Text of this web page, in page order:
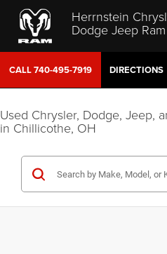
Herrnstein
Dodge Jeep
CALL740-495-7919 DIRECTIONS
Used Chrysler, Dodge, Jeep,
in Chillicothe, OH